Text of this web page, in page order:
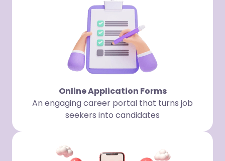
Online Application Forms
An engaging career portal that turns job
seekers into candidates